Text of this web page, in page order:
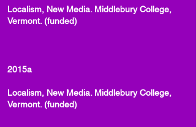
Localism, New Media. Middlebury College,
Vermont. (funded)
2015a
Localism, New Media. Middlebury College,
Vermont. (funded)